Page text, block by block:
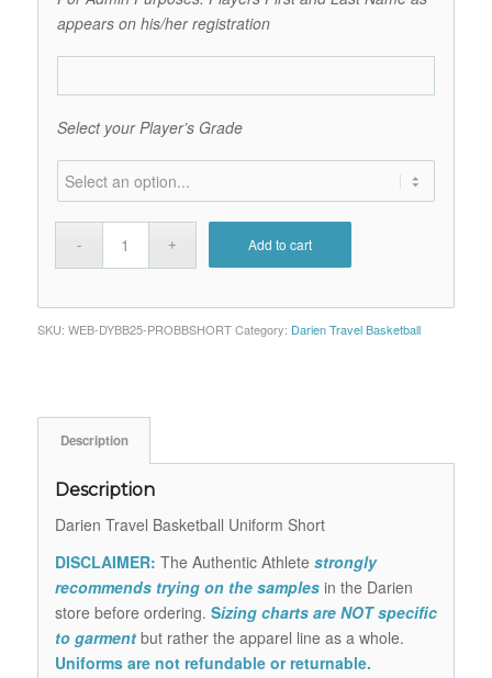
appears on his/her registration
Select your Player’s Grade
Add to cart
SKU: WEB-DYBB25-PROBBSHORT Category: Darien Travel Basketball
Description
Description
Darien Travel Basketball Uniform Short
DISCLAIMER: The Authentic Athlete strongly
recommends trying on the samplesin the Darien
store before ordering. Sizing charts are NOT specific
to garmentbut rather the apparel line as a whole.
Uniforms are not refundable or returnable.